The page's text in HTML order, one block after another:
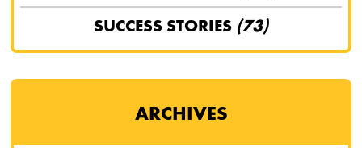
SUCCESS STORIES (73)
ARCHIVES